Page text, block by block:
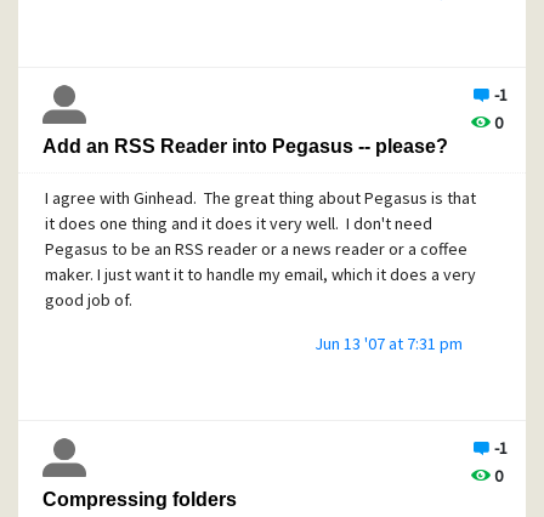
-1
0
Add an RSS Reader into Pegasus -- please?
I agree with Ginhead. The great thing about Pegasus is that
it does one thing and it does it very well. I don't need
Pegasus to be an RSS reader or a news reader or a coffee
maker. I just want it to handle my email, which it does a very
good job of.
Jun 13 '07 at 7:31 pm
-1
0
Compressing folders